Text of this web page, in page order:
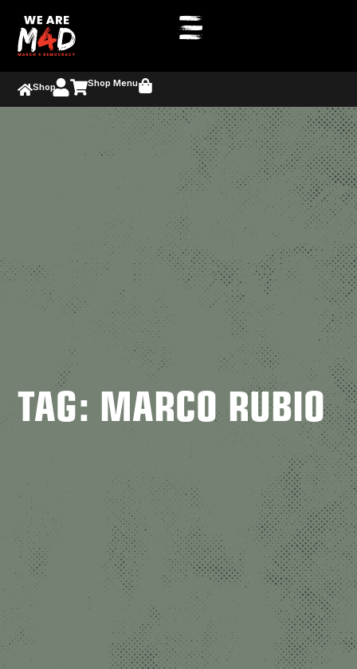
Shop Shop Menu
TAG: MARCO RUBIO